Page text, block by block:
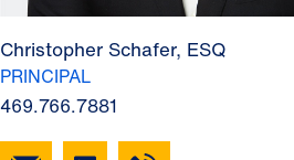
Christopher Schafer, ESQ
PRINCIPAL
469.766.7881